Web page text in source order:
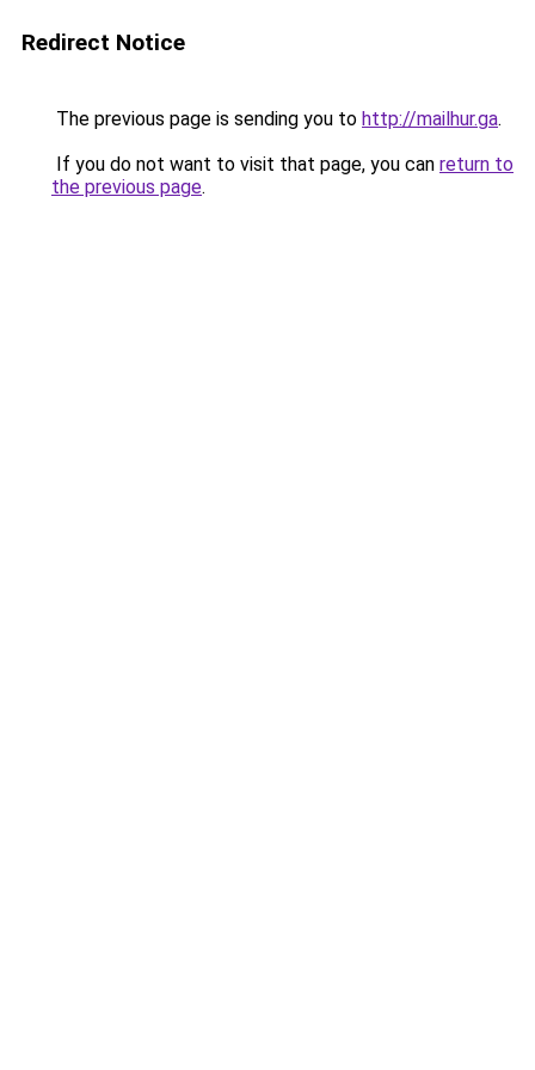
Redirect Notice
The previous page is sending you to http://mailhur.ga.
If you do not want to visit that page, you can return to
the previous page.